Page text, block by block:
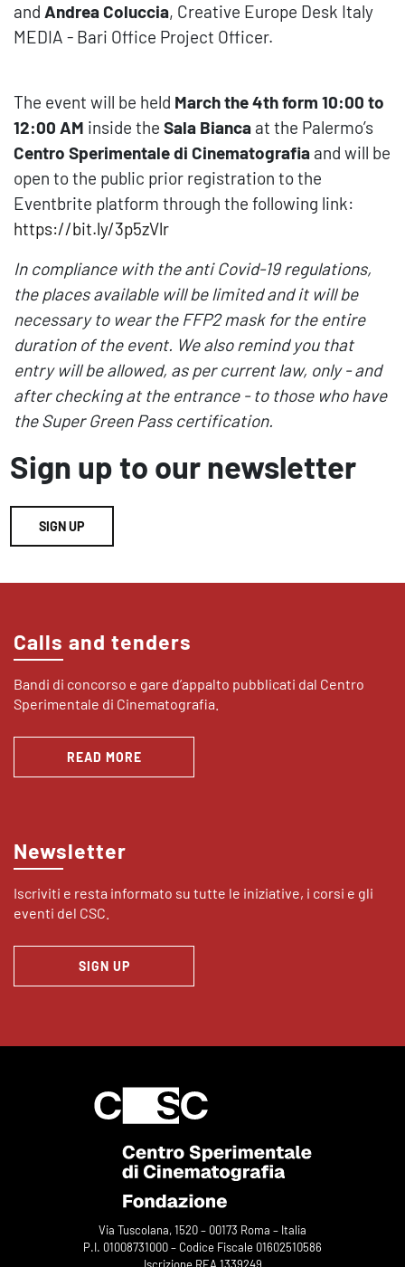
and Andrea Coluccia, Creative Europe Desk Italy
MEDIA - Bari Office Project Officer.
The event will be held March the 4th form 10:00 to
12:00 AM inside the Sala Bianca at the Palermo’s
Centro Sperimentale di Cinematografia and will be
open to the public prior registration to the
Eventbrite platform through the following link:
https://bit.ly/3p5zVlr
In compliance with the anti Covid-19 regulations,
the places available will be limited and it will be
necessary to wear the FFP2 mask for the entire
duration of the event. We also remind you that
entry will be allowed, as per current law, only - and
after checking at the entrance - to those who have
theSuper Green Pass certification.
Sign up to our newsletter
SIGN UP
Calls and tenders
Bandi di concorso e gare d’appalto pubblicati dal Centro
Sperimentale di Cinematografia.
READ MORE
Newsletter
Iscriviti e resta informato su tutte le iniziative, i corsi e gli
eventi del CSC.
SIGN UP
Via Tuscolana, 1520 – 00173 Roma – Italia
P.I. 01008731000 – Codice Fiscale 01602510586